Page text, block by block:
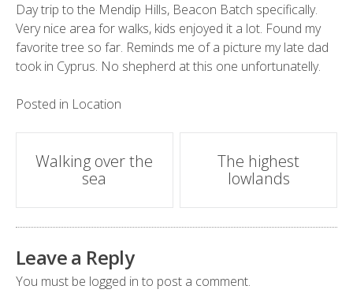
Day trip to the Mendip Hills, Beacon Batch specifically.
Very nice area for walks, kids enjoyed it a lot. Found my
favorite tree so far. Reminds me of a picture my late dad
took in Cyprus. No shepherd at this one unfortunatelly.
Posted in Location
Post
navigation
Walking over the
sea
The highest
lowlands
Leave a Reply
You must be logged in to post a comment.